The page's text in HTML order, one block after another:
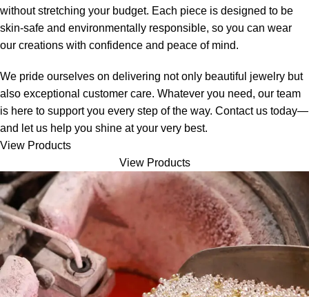
without stretching your budget. Each piece is designed to be
skin-safe and environmentally responsible, so you can wear
our creations with confidence and peace of mind.
We pride ourselves on delivering not only beautiful jewelry but
also exceptional customer care. Whatever you need, our team
is here to support you every step of the way. Contact us today—
and let us help you shine at your very best.
View Products
View Products